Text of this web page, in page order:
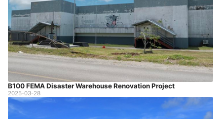
B100 FEMA Disaster Warehouse Renovation Project
2025-03-28